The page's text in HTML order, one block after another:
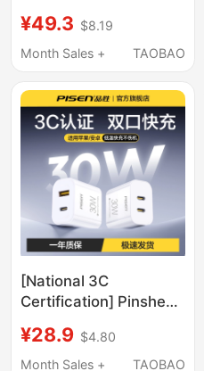
Speed Charge
Compatible with Apple
Charging Head 16 Max
Mobile Phone Fast
Charge 30/40W
Gallium Nitride 15Pd
Data Cable Set Plug
¥49.3 $8.19
Month Sales +
TAOBAO
[National 3C
Certification] Pinsheng
17 Charging Head
Compatible with Apple
¥28.9 $4.80
Month Sales +
TAOBAO